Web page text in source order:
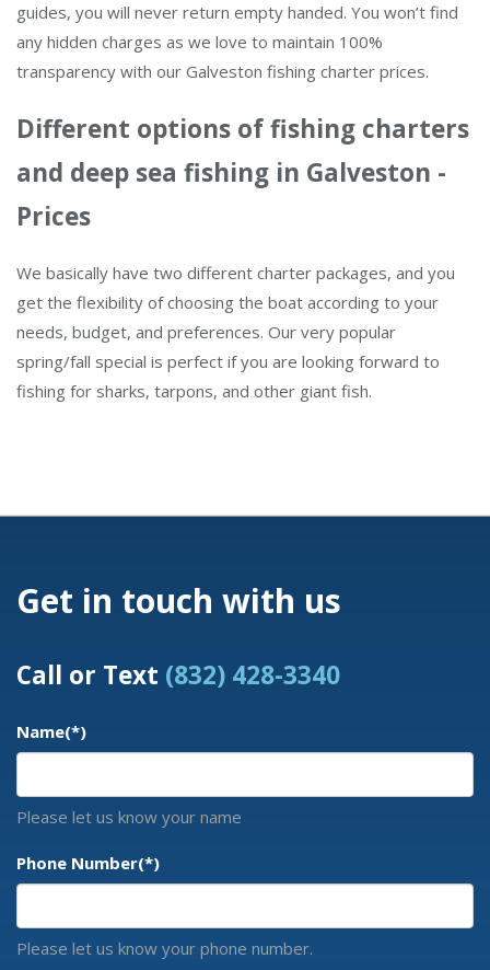
guides, you will never return empty handed. You won’t find
any hidden charges as we love to maintain 100%
transparency with our Galveston fishing charter prices.
Different options of fishing charters
and deep sea fishing in Galveston -
Prices
We basically have two different charter packages, and you
get the flexibility of choosing the boat according to your
needs, budget, and preferences. Our very popular
spring/fall special is perfect if you are looking forward to
fishing for sharks, tarpons, and other giant fish.
Get in touch with us
Call or Text (832) 428-3340
Name(*)
Please let us know your name
Phone Number(*)
Please let us know your phone number.